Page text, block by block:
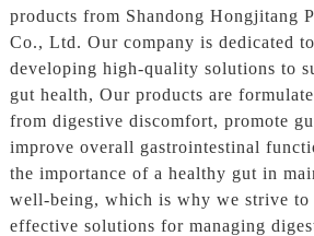
products from Shandong Hongjitang
Co., Ltd. Our company is dedicated
developing high-quality solutions to
gut health, Our products are
from digestive discomfort, promote
improve overall gastrointestinal
the importance of a healthy gut in
well-being, which is why we strive to
effective solutions for managing